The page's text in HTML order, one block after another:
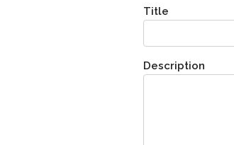
Title
Description